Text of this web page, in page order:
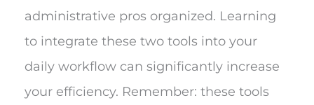
administrative pros organized. Learning
to integrate these two tools into your
daily workflow can significantly increase
your efficiency. Remember: these tools